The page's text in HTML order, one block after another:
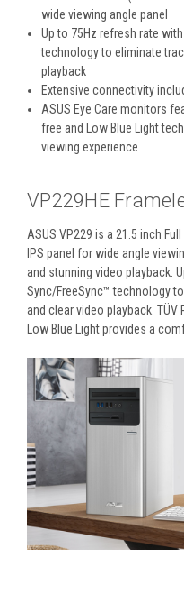
wide viewing angle panel
Up to 75Hz refresh rate
technology to eliminate
playback
Extensive connectivity
ASUS Eye Care monitors
free and Low Blue Light
viewing experience
VP229HE
ASUS VP229 is a 21.5 inch
IPS panel for wide angle
and stunning video playback.
Sync/FreeSync™ technology
and clear video playback. TÜV
Low Blue Light provides a